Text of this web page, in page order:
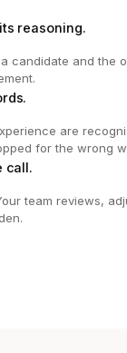
reasoning.
candidate and the
are
for the wrong
call.
team reviews,